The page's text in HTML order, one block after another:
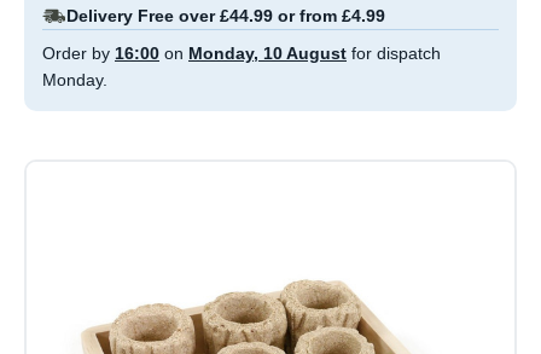
Delivery Free over £44.99 or from £4.99
Order by 16:00 on Monday, 10 August for dispatch
Monday.